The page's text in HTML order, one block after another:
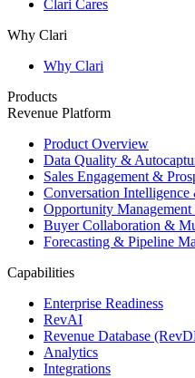
Clari Cares
Why Clari
Why Clari
Products
Revenue Platform
Product Overview
Data Quality &
Sales Engagement &
Conversation
Opportunity
Buyer Collaboration &
Forecasting & Pipeline
Capabilities
Enterprise Readiness
RevAI
Revenue Database
Analytics
Integrations